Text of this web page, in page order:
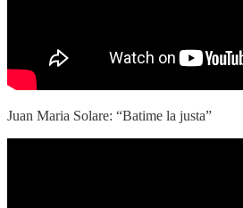
Juan Maria Solare: “Batime la justa”